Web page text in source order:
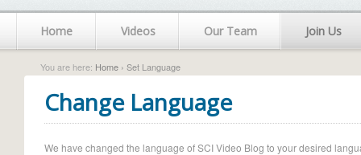
Home Videos Our Team Join Us
You are here: Home › Set Language
Change Language
We have changed the language of SCI Video Blog to your desired